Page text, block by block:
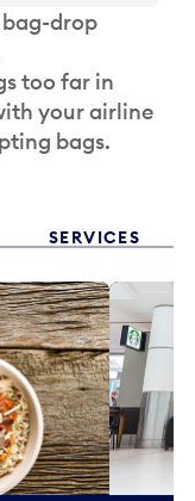
bag-drop
too far in
your airline
bags.
SERVICES